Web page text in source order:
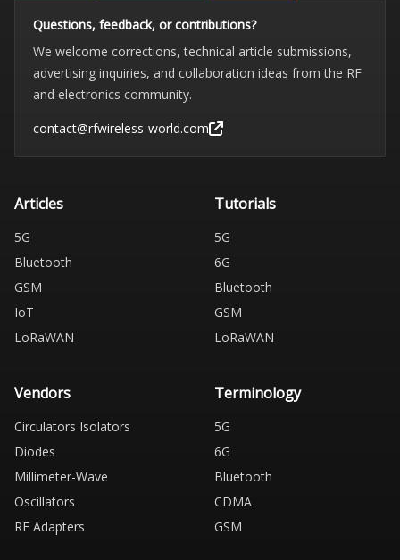
Questions, feedback, or contributions?
We welcome corrections, technical article submissions,
advertising inquiries, and collaboration ideas from the RF
and electronics community.
contact@rfwireless-world.com
Articles
5G
Bluetooth
GSM
IoT
LoRaWAN
Tutorials
5G
6G
Bluetooth
GSM
LoRaWAN
Vendors
Circulators Isolators
Diodes
Millimeter-Wave
Oscillators
RF Adapters
Terminology
5G
6G
Bluetooth
CDMA
GSM